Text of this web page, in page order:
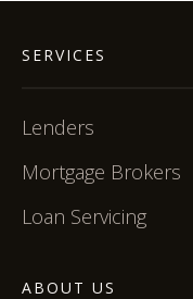
SERVICES
Lenders
Mortgage Brokers
Loan Servicing
ABOUT US